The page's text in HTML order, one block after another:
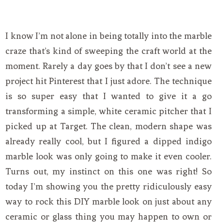
I know I’m not alone in being totally into the marble
craze that’s kind of sweeping the craft world at the
moment. Rarely a day goes by that I don’t see a new
project hit Pinterest that I just adore. The technique
is so super easy that I wanted to give it a go
transforming a simple, white ceramic pitcher that I
picked up at Target. The clean, modern shape was
already really cool, but I figured a dipped indigo
marble look was only going to make it even cooler.
Turns out, my instinct on this one was right! So
today I’m showing you the pretty ridiculously easy
way to rock this DIY marble look on just about any
ceramic or glass thing you may happen to own or